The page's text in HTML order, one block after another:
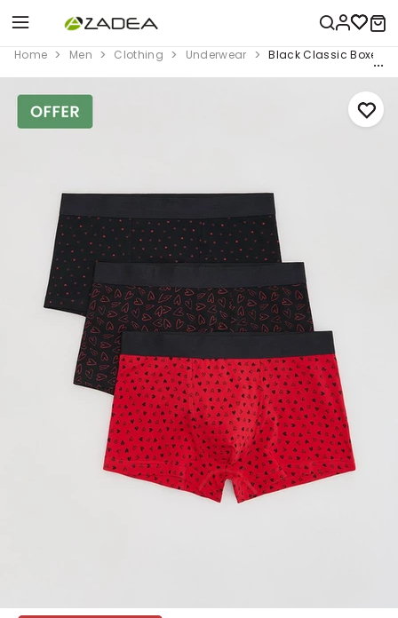
Home Men Clothing Underwear Black Classic Boxers